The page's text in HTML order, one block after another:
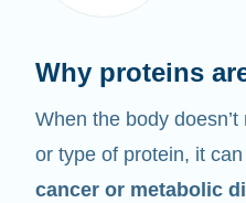
Why proteins
When the body
or type of protein, it
cancer or metabolic